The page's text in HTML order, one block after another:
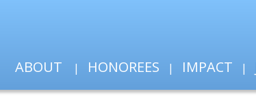
ABOUT HONOREES IMPACT